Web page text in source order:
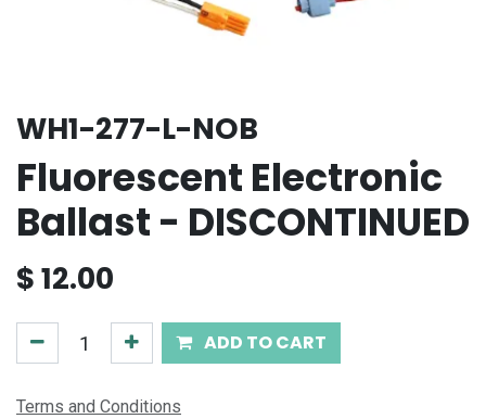
WH1-277-L-NOB
Fluorescent Electronic
Ballast - DISCONTINUED
$12.00
ADD TO CART
Terms and Conditions